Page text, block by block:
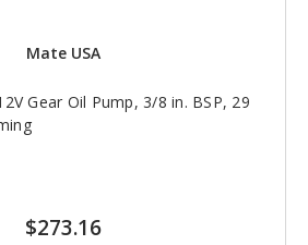
Mate USA
Gear Oil Pump, 3/8 in. BSP, 29
$273.16